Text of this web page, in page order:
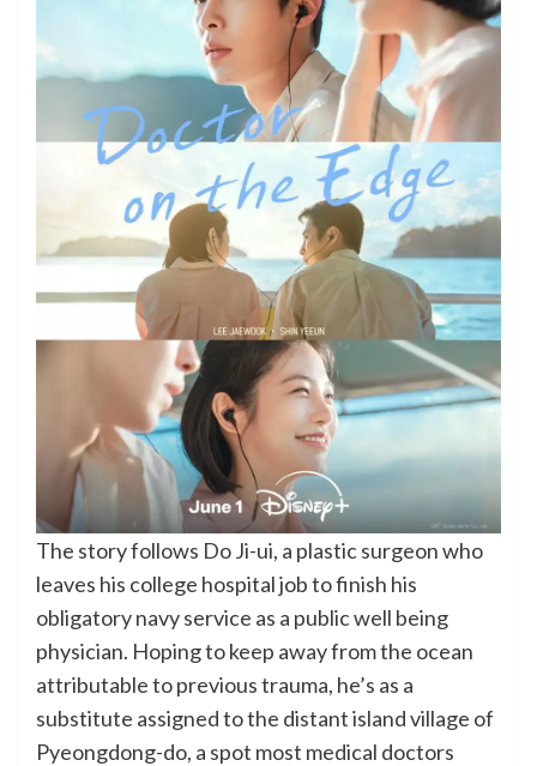
The story follows Do Ji-ui, a plastic surgeon who
leaves his college hospital job to finish his
obligatory navy service as a public well being
physician. Hoping to keep away from the ocean
attributable to previous trauma, he’s as a
substitute assigned to the distant island village of
Pyeongdong-do, a spot most medical doctors